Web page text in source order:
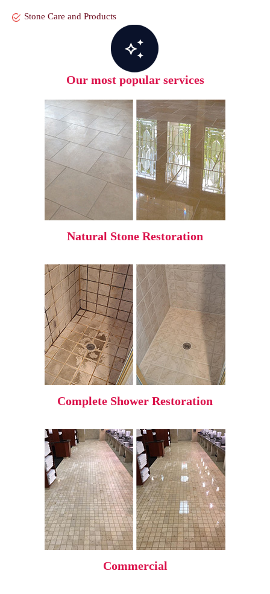
Stone Care and Products
Our most popular services
Natural Stone Restoration
Complete Shower Restoration
Commercial